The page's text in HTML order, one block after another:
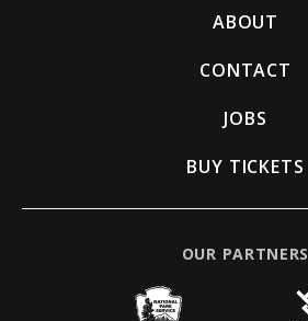
ABOUT
CONTACT
JOBS
BUY TICKETS
OUR PARTNERS